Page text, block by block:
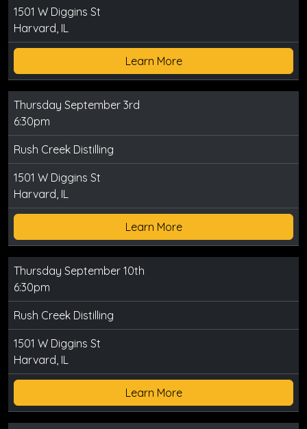
1501 W Diggins St
Harvard, IL
Learn More
Thursday September 3rd
6:30pm
Rush Creek Distilling
1501 W Diggins St
Harvard, IL
Learn More
Thursday September 10th
6:30pm
Rush Creek Distilling
1501 W Diggins St
Harvard, IL
Learn More